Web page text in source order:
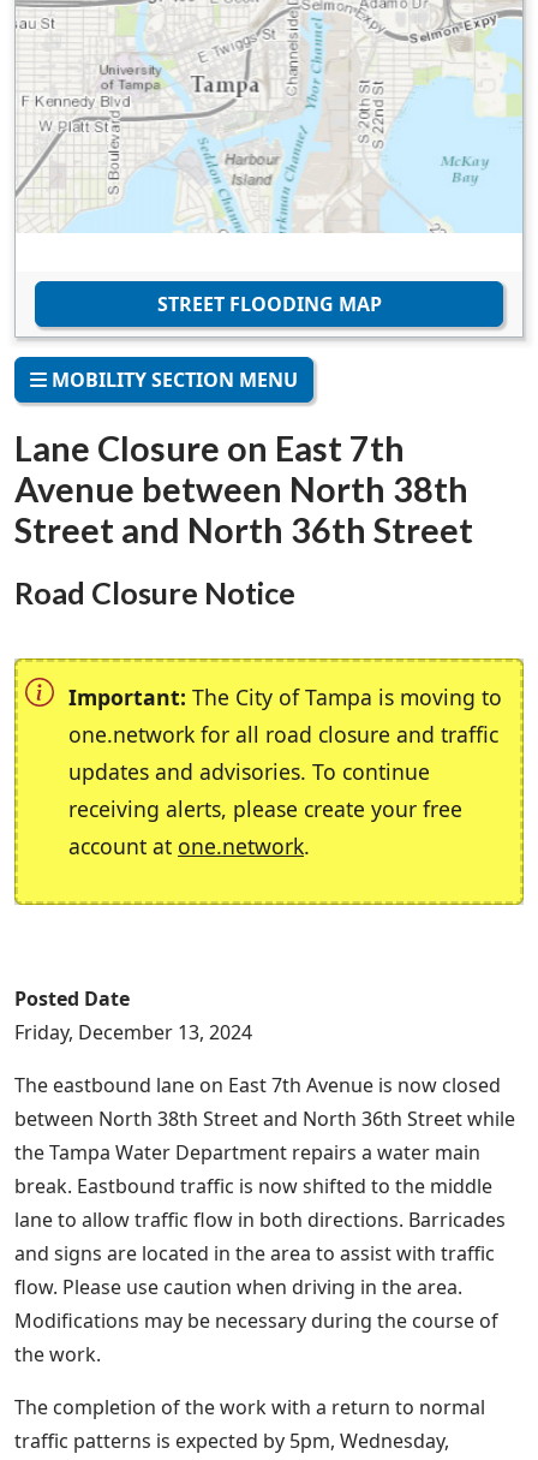
STREET FLOODING MAP
MOBILITY SECTION MENU
Lane Closure on East 7th
Avenue between North 38th
Street and North 36th Street
Road Closure Notice
Important: The City of Tampa is moving to
one.network for all road closure and traffic
updates and advisories. To continue
receiving alerts, please create your free
account at one.network.
Posted Date
Friday, December 13, 2024
The eastbound lane on East 7th Avenue is now closed
between North 38th Street and North 36th Street while
the Tampa Water Department repairs a water main
break. Eastbound traffic is now shifted to the middle
lane to allow traffic flow in both directions. Barricades
and signs are located in the area to assist with traffic
flow. Please use caution when driving in the area.
Modifications may be necessary during the course of
the work.
The completion of the work with a return to normal
traffic patterns is expected by 5pm, Wednesday,